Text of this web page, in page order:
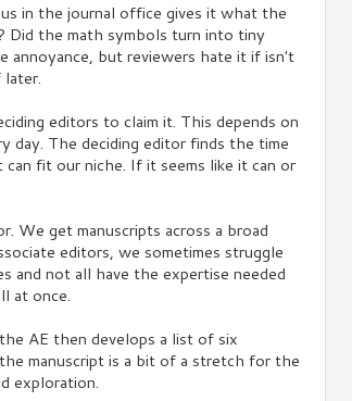
in the journal office gives it what the
Did the math symbols turn into tiny
annoyance, but reviewers hate it if isn't
editors to claim it. This depends on
day. The deciding editor finds the time
fit our niche. If it seems like it can or
We get manuscripts across a broad
editors, we sometimes struggle
and not all have the expertise needed
at once.
AE then develops a list of six
manuscript is a bit of a stretch for the
exploration.